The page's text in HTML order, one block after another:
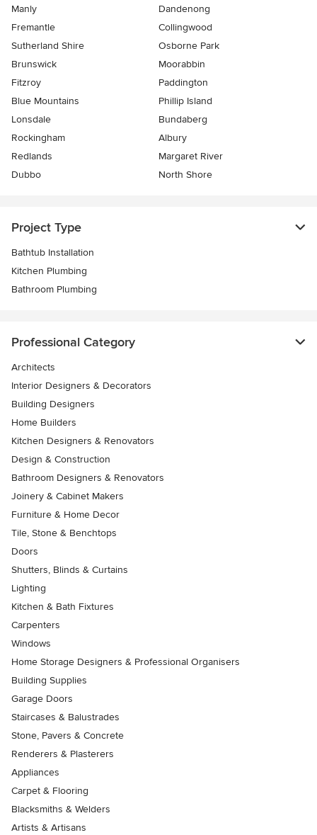
Manly
Dandenong
Fremantle
Collingwood
Sutherland Shire
Osborne Park
Brunswick
Moorabbin
Fitzroy
Paddington
Blue Mountains
Phillip Island
Lonsdale
Bundaberg
Rockingham
Albury
Redlands
Margaret River
Dubbo
North Shore
Project Type
Bathtub Installation
Kitchen Plumbing
Bathroom Plumbing
Professional Category
Architects
Interior Designers & Decorators
Building Designers
Home Builders
Kitchen Designers & Renovators
Design & Construction
Bathroom Designers & Renovators
Joinery & Cabinet Makers
Furniture & Home Decor
Tile, Stone & Benchtops
Doors
Shutters, Blinds & Curtains
Lighting
Kitchen & Bath Fixtures
Carpenters
Windows
Home Storage Designers & Professional Organisers
Building Supplies
Garage Doors
Staircases & Balustrades
Stone, Pavers & Concrete
Renderers & Plasterers
Appliances
Carpet & Flooring
Blacksmiths & Welders
Artists & Artisans